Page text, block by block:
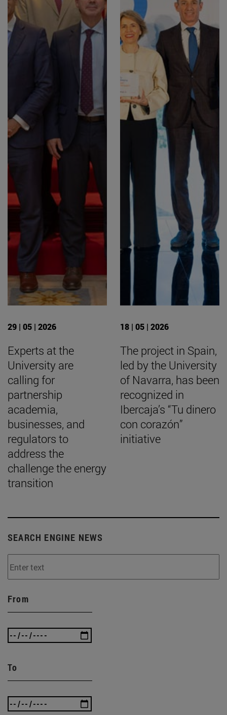
29 | 05 | 2026
Experts at the
University are
calling for
partnership
academia,
businesses, and
regulators to
address the
challenge the energy
transition
18 | 05 | 2026
The project in Spain,
led by the University
of Navarra, has been
recognized in
Ibercaja’s “Tu dinero
con corazón”
initiative
SEARCH ENGINE NEWS
From
To